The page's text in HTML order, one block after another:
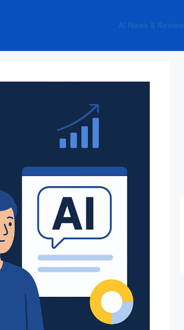
AI News & Review